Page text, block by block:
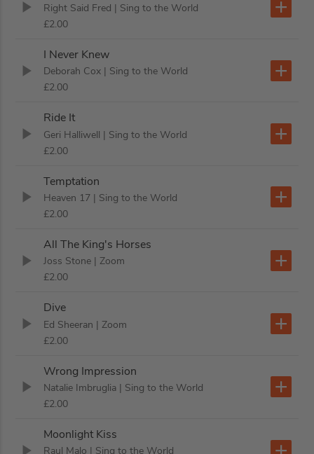
Right Said Fred | Sing to the World
£2.00
I Never Knew
Deborah Cox | Sing to the World
£2.00
Ride It
Geri Halliwell | Sing to the World
£2.00
Temptation
Heaven 17 | Sing to the World
£2.00
All The King's Horses
Joss Stone | Zoom
£2.00
Dive
Ed Sheeran | Zoom
£2.00
Wrong Impression
Natalie Imbruglia | Sing to the World
£2.00
Moonlight Kiss
Raul Malo | Sing to the World